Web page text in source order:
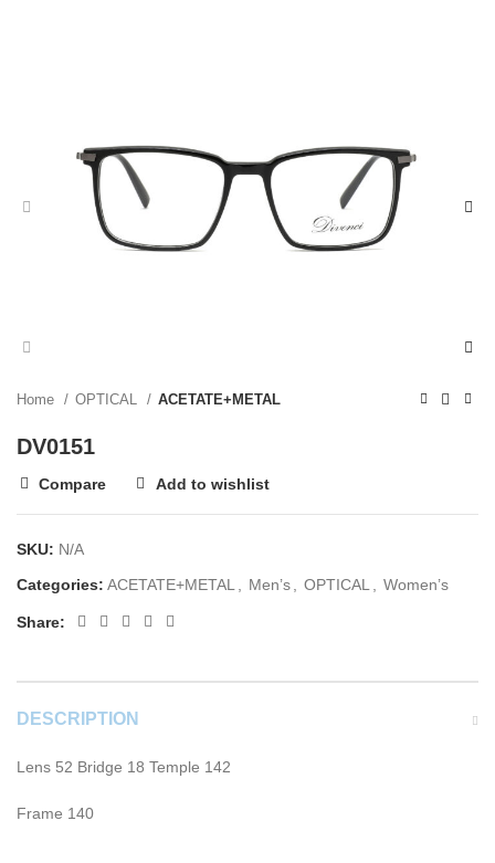
Home OPTICAL ACETATE+METAL
DV0151
Compare Add to wishlist
SKU: N/A
Categories: ACETATE+METAL, Men’s, OPTICAL, Women’s
Share:
DESCRIPTION
Lens 52 Bridge 18 Temple 142
Frame 140